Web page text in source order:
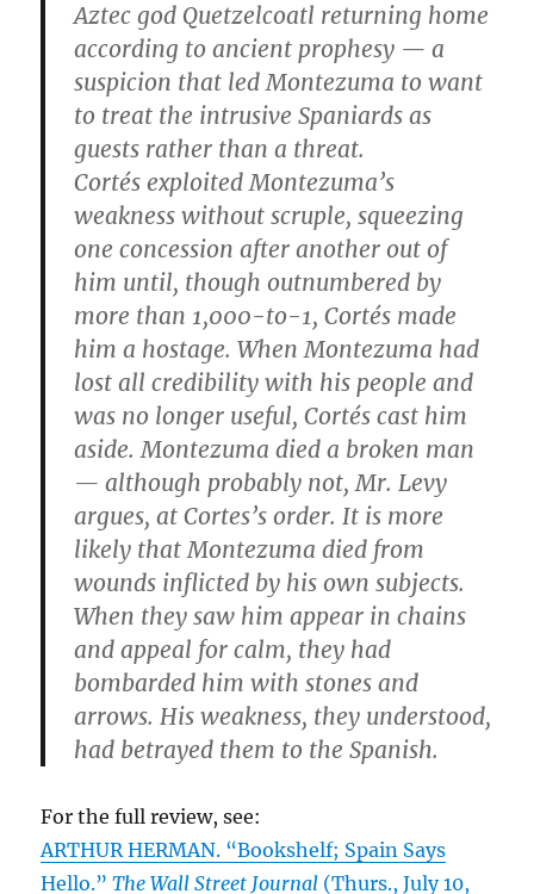
Aztec god Quetzelcoatl returning home
according to ancient prophesy — a
suspicion that led Montezuma to want
to treat the intrusive Spaniards as
guests rather than a threat.
Cortés exploited Montezuma’s
weakness without scruple, squeezing
one concession after another out of
him until, though outnumbered by
more than 1,000-to-1, Cortés made
him a hostage. When Montezuma had
lost all credibility with his people and
was no longer useful, Cortés cast him
aside. Montezuma died a broken man
— although probably not, Mr. Levy
argues, at Cortes’s order. It is more
likely that Montezuma died from
wounds inflicted by his own subjects.
When they saw him appear in chains
and appeal for calm, they had
bombarded him with stones and
arrows. His weakness, they understood,
had betrayed them to the Spanish.
For the full review, see:
ARTHUR HERMAN. “Bookshelf; Spain Says
Hello.”The Wall Street Journal (Thurs., July 10,